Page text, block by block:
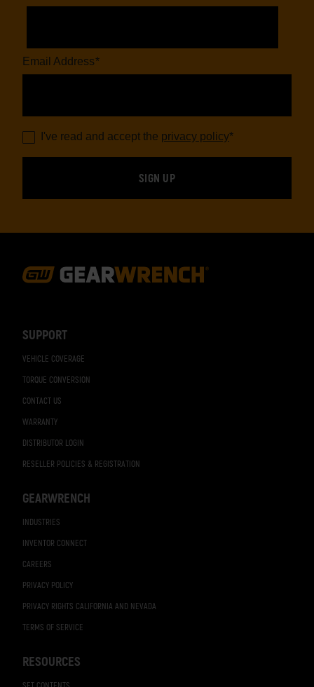
SUPPORT
VEHICLE COVERAGE
TORQUE CONVERSION
CONTACT US
WARRANTY
DISTRIBUTOR LOGIN
RESELLER POLICIES & REGISTRATION
GEARWRENCH
INDUSTRIES
INVENTOR CONNECT
CAREERS
PRIVACY POLICY
PRIVACY RIGHTS CALIFORNIA AND NEVADA
TERMS OF SERVICE
RESOURCES
Email Address*
I've read and accept the privacy policy*